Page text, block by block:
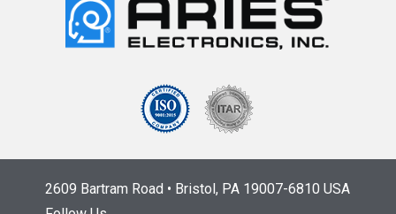
2609 Bartram Road • Bristol, PA 19007-6810 USA